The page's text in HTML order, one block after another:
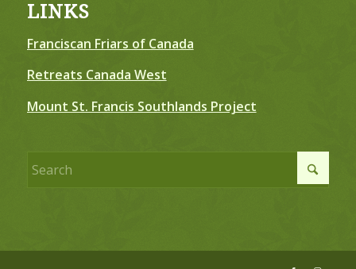
LINKS
Franciscan Friars of Canada
Retreats Canada West
Mount St. Francis Southlands Project